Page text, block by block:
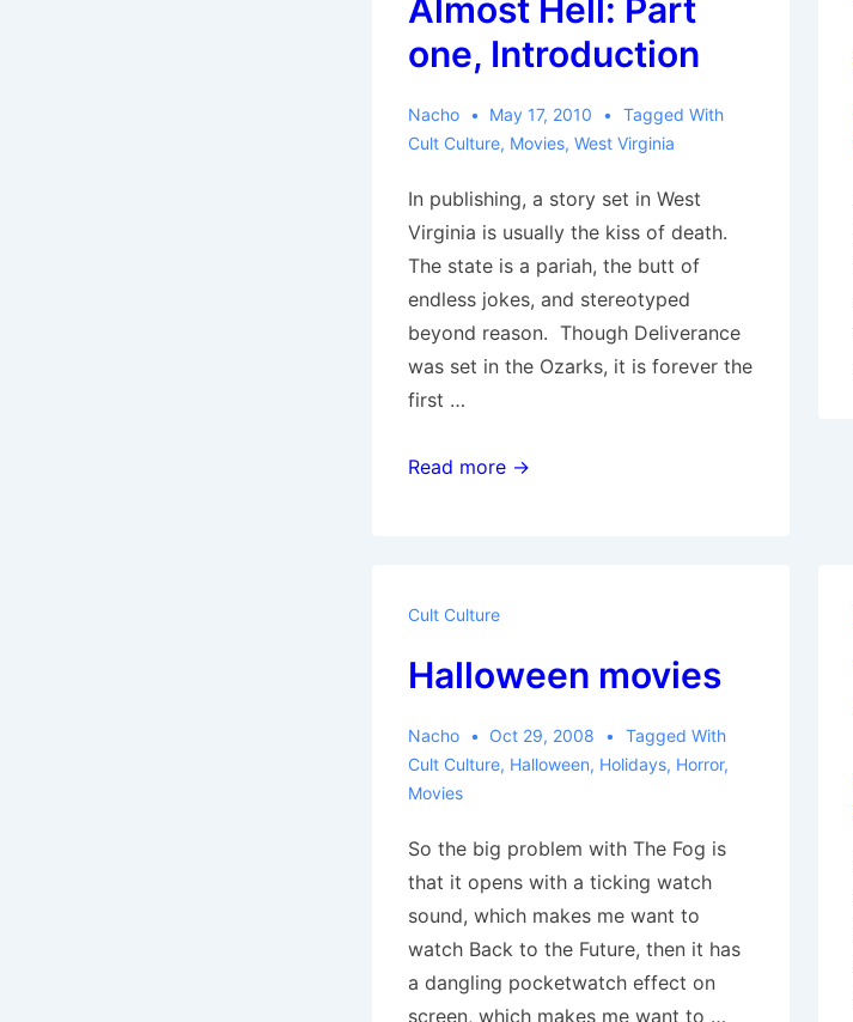
by
Rotting
Corpse
Almost Hell: Part
one, Introduction
Nacho May 17, 2010
Tagged With
Cult Culture, Movies, West Virginia
In publishing, a story set in West
Virginia is usually the kiss of death.
The state is a pariah, the butt of
endless jokes, and stereotyped
beyond reason. Though Deliverance
was set in the Ozarks, it is forever the
first …
Almost
Read more →
Cult Culture
Halloween movies
Nacho Oct 29, 2008
Tagged With
Cult Culture, Halloween, Holidays, Horror,
Movies
So the big problem with The Fog is
that it opens with a ticking watch
sound, which makes me want to
watch Back to the Future, then it has
a dangling pocketwatch effect on
screen, which makes me want to …